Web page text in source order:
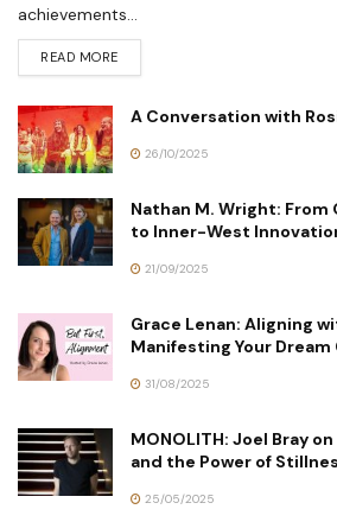
achievements...
READ MORE
A Conversation with
26/10/2025
Nathan M. Wright:
to Inner-West
21/09/2025
Grace Lenan: Aligning
Manifesting Your Dream
31/08/2025
MONOLITH: Joel Bray
and the Power of
25/05/2025